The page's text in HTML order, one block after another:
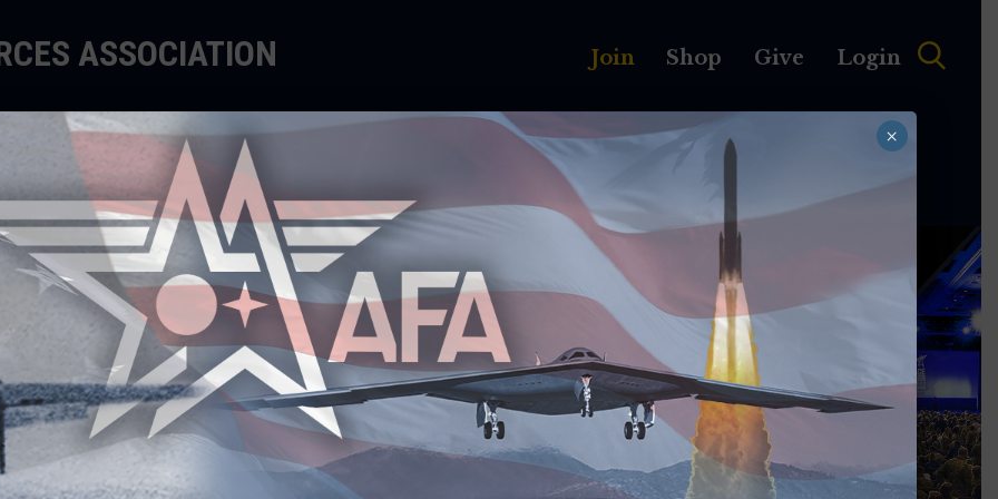
ASSOCIATION Join Shop Give Login
EDUCATE SUPPORT MEMBERSHIP
×